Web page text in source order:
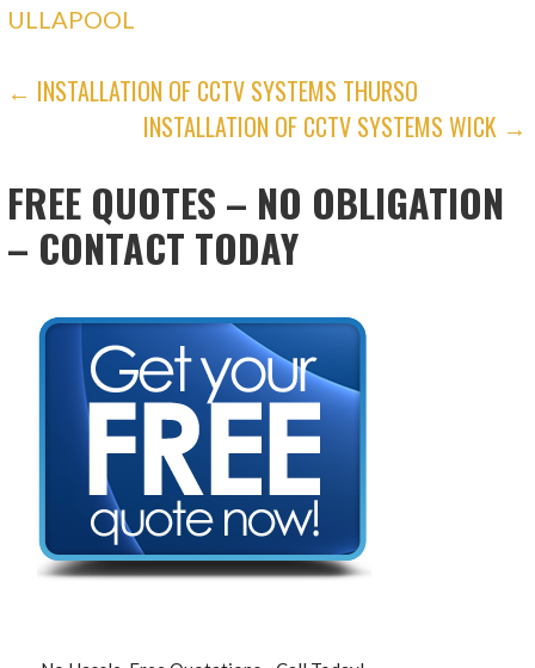
ULLAPOOL
POST
NAVIGATION
← INSTALLATION OF CCTV SYSTEMS THURSO
INSTALLATION OF CCTV SYSTEMS WICK →
FREE QUOTES – NO OBLIGATION
– CONTACT TODAY